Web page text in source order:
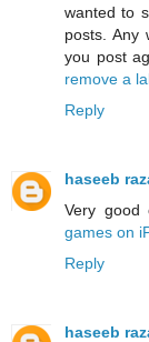
wanted to
posts. Any
you post
remove a
Reply
haseeb
Very good
games on
Reply
haseeb